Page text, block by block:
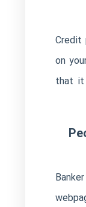
Credit
on
that it